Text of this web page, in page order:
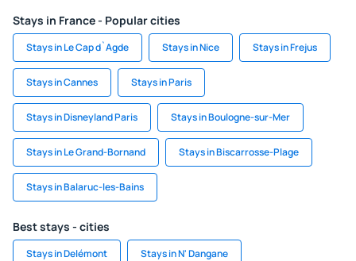
Stays in France - Popular cities
Stays in Le Cap d`Agde Stays in Nice Stays in Frejus
Stays in Cannes Stays in Paris
Stays in Disneyland Paris Stays in Boulogne-sur-Mer
Stays in Le Grand-Bornand Stays in Biscarrosse-Plage
Stays in Balaruc-les-Bains
Best stays - cities
Stays in Delémont Stays in N' Dangane